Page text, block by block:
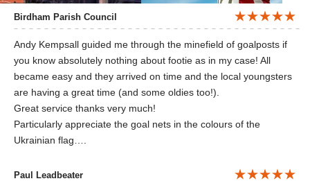
Birdham Parish Council
Andy Kempsall guided me through the minefield of goalposts if
you know absolutely nothing about footie as in my case! All
became easy and they arrived on time and the local youngsters
are having a great time (and some oldies too!).
Great service thanks very much!
Particularly appreciate the goal nets in the colours of the
Ukrainian flag….
Paul Leadbeater